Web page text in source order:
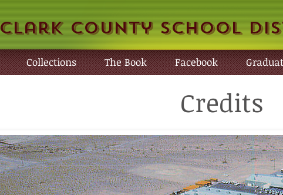
Clark County School
Collections The Book Facebook
Credits